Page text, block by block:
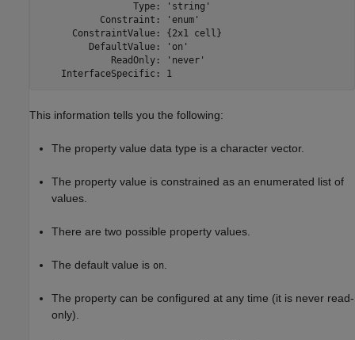
                 Type: 'string'
           Constraint: 'enum'
      ConstraintValue: {2x1 cell}
         DefaultValue: 'on'
             ReadOnly: 'never'
    InterfaceSpecific: 1
This information tells you the following:
The property value data type is a character vector.
The property value is constrained as an enumerated list of
values.
There are two possible property values.
The default value is on
The property can be configured at any time (it is never read-
only).